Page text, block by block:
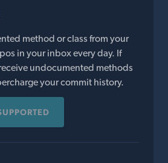
method or class from your
in your inbox every day. If
undocumented methods
your commit history.